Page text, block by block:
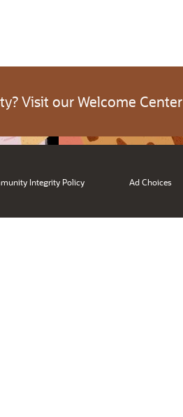
Visit our Welcome Center
Integrity Policy Ad Choices